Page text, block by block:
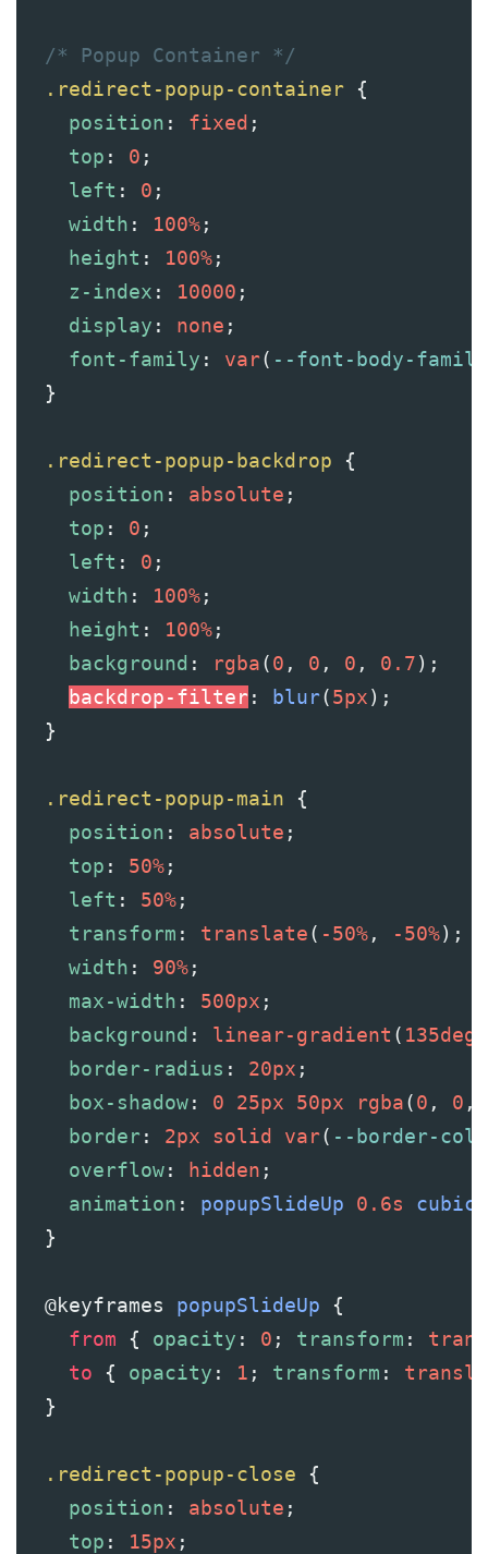
/* Popup Container */
.redirect-popup-container {
position : fixed ;
top : 0 ;
left : 0 ;
width : 100%;
height : 100%;
z-index : 10000 ;
display : none ;
font-family : var( --font-body-family
  }
.redirect-popup-backdrop {
position : absolute ;
top : 0 ;
left : 0 ;
width : 100%;
height : 100%;
background : rgba(0 , 0 , 0 , 0.7);
backdrop-filter: blur(5px);
  }
.redirect-popup-main {
position : absolute ;
top : 50%;
left : 50%;
transform : translate( -50%, -50%);
width : 90%;
max-width : 500px ;
background : linear-gradient ( 135deg
border-radius : 20px ;
box-shadow: 0 25px 50px rgba(0 , 0 ,
border: 2px solid var( --border-
overflow: hidden ;
animation : popupSlideUp 0.6s
  }
@keyframes popupSlideUp {
from { opacity : 0 ; transform :
to { opacity : 1 ; transform :
  }
.redirect-popup-close {
position : absolute ;
top : 15px ;